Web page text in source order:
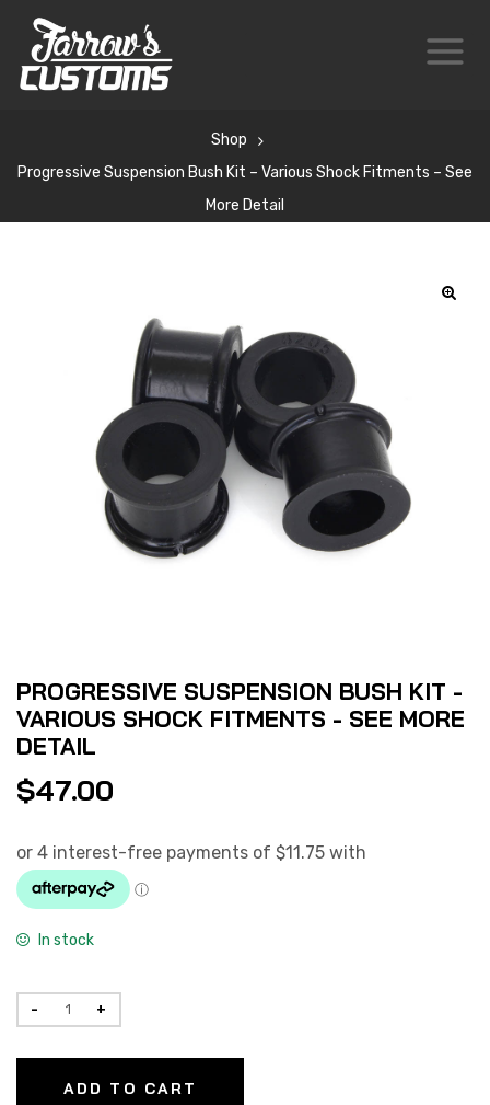
Shop
Progressive Suspension Bush Kit – Various Shock Fitments – See
More Detail
PROGRESSIVE SUSPENSION BUSH KIT -
VARIOUS SHOCK FITMENTS - SEE MORE
DETAIL
$47.00
In stock
ADD TO CART